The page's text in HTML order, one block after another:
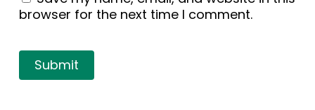
browser for the next time I comment.